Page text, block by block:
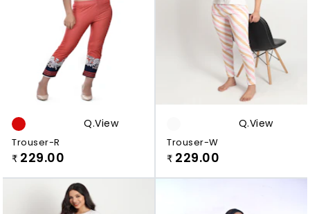
Q.view
Trouser-R
₹ 229.00
Q.view
Trouser-W
₹ 229.00